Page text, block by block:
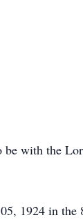
with the
1924 in